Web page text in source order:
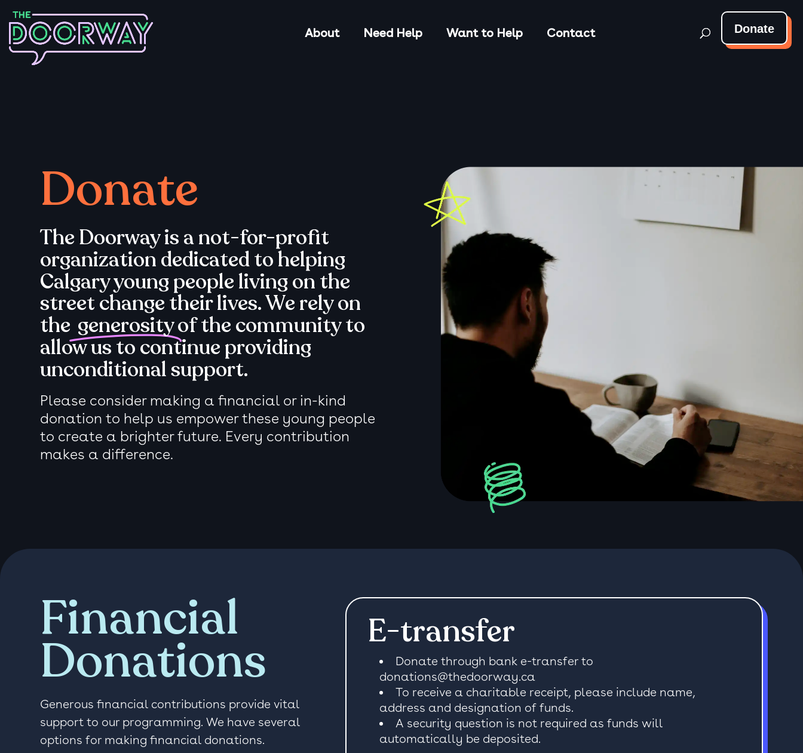
About Need Help Want to Help Contact Donate
Donate
The Doorway is a not-for-profit
organization dedicated to helping
Calgary young people living on the
street change their lives. We rely on
the generosityof the community to
allow us to continue providing
unconditional support.
Please consider making a financial or in-kind
donation to help us empower these young people
to create a brighter future. Every contribution
makes a difference.
Financial
Donations
Generous financial contributions provide vital
support to our programming. We have several
options for making financial donations.
E-transfer
Donate through bank e-transfer to
donations@thedoorway.ca
To receive a charitable receipt, please include name,
address and designation of funds.
A security question is not required as funds will
automatically be deposited.